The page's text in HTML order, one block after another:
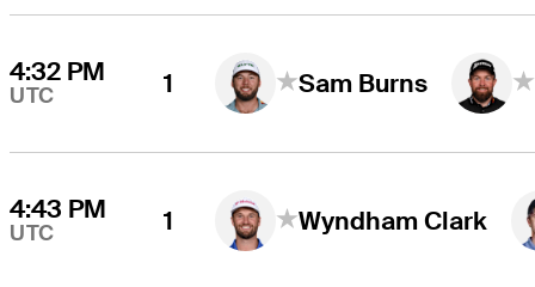
4:32 PM
UTC 1 Sam Burns
4:43 PM
UTC 1 Wyndham Clark